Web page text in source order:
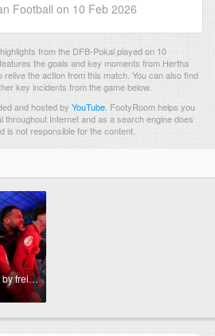
Football on 10 Feb 2026
from the DFB-Pokal played on 10
the goals and key moments from Hertha
relive the action from this match. You can also find
key incidents from the game below.
and hosted by YouTube FootyRoom helps you
throughout Internet and as a search engine does
is not responsible for the content.
Hertha’s cup dream crushed by freiburg | Hertha BSC vs. SC Freiburg 4-5 PEN | DFB-Pokal Quarterfinal